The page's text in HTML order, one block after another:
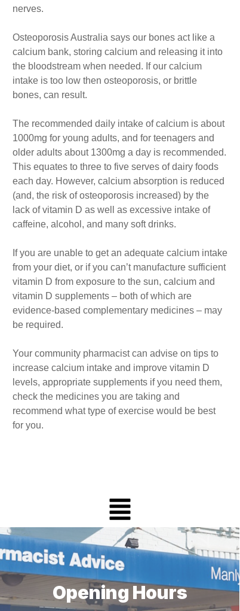
nerves.
Osteoporosis Australia says our bones act like a
calcium bank, storing calcium and releasing it into
the bloodstream when needed. If our calcium
intake is too low then osteoporosis, or brittle
bones, can result.
The recommended daily intake of calcium is about
1000mg for young adults, and for teenagers and
older adults about 1300mg a day is recommended.
This equates to three to five serves of dairy foods
each day. However, calcium absorption is reduced
(and, the risk of osteoporosis increased) by the
lack of vitamin D as well as excessive intake of
caffeine, alcohol, and many soft drinks.
If you are unable to get an adequate calcium intake
from your diet, or if you can’t manufacture sufficient
vitamin D from exposure to the sun, calcium and
vitamin D supplements – both of which are
evidence-based complementary medicines – may
be required.
Your community pharmacist can advise on tips to
increase calcium intake and improve vitamin D
levels, appropriate supplements if you need them,
check the medicines you are taking and
recommend what type of exercise would be best
for you.
Opening Hours